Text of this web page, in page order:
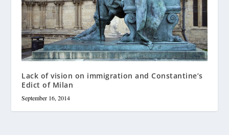
Lack of vision on immigration and Constantine’s
Edict of Milan
September 16, 2014